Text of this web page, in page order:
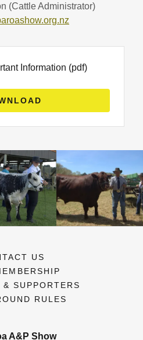
(Cattle Administrator)
Information (pdf)
US
& SUPPORTERS
RULES
A&P Show